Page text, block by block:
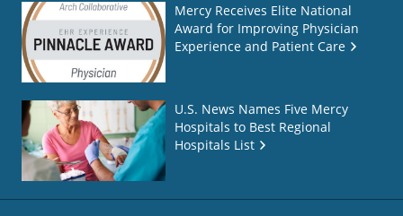
Mercy Receives Elite National
Award for Improving Physician
Experience and Patient Care
U.S. News Names Five Mercy
Hospitals to Best Regional
Hospitals List